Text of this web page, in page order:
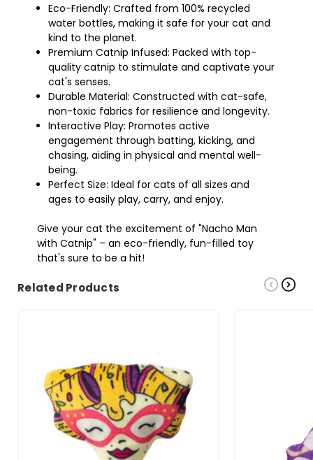
Eco-Friendly: Crafted from 100% recycled
water bottles, making it safe for your cat and
kind to the planet.
Premium Catnip Infused: Packed with top-
quality catnip to stimulate and captivate your
cat's senses.
Durable Material: Constructed with cat-safe,
non-toxic fabrics for resilience and longevity.
Interactive Play: Promotes active
engagement through batting, kicking, and
chasing, aiding in physical and mental well-
being.
Perfect Size: Ideal for cats of all sizes and
ages to easily play, carry, and enjoy.
Give your cat the excitement of "Nacho Man
with Catnip" – an eco-friendly, fun-filled toy
that's sure to be a hit!
Related Products